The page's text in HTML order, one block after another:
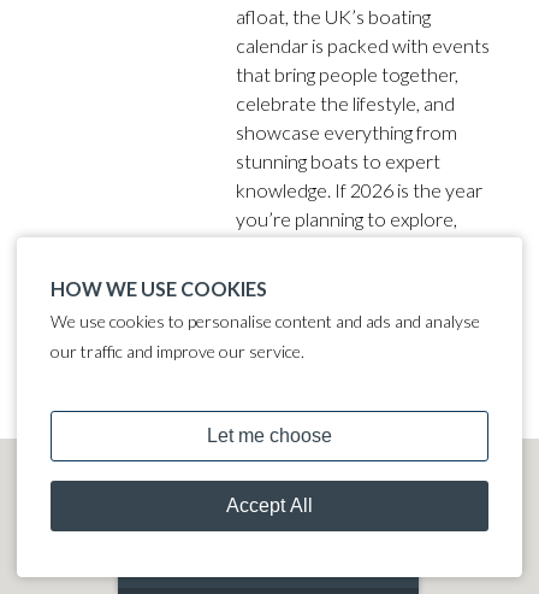
afloat, the UK’s boating
calendar is packed with events
that bring people together,
celebrate the lifestyle, and
showcase everything from
stunning boats to expert
knowledge. If 2026 is the year
you’re planning to explore,
plunge into boating, these are
diary.
JOIN OUR
HOW WE USE COOKIES
We use cookies to personalise content and ads and analyse
our traffic and improve our service.